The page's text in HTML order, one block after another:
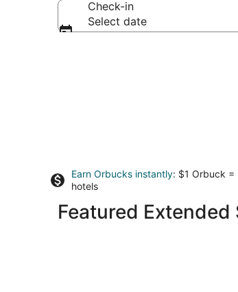
Check-in
Select date
Earn Orbucks instantly: $1 Orbuck =
hotels
Featured Extended